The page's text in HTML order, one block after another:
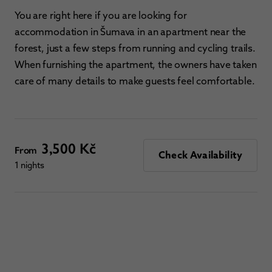
You are right here if you are looking for
accommodation in Šumava in an apartment near the
forest, just a few steps from running and cycling trails.
When furnishing the apartment, the owners have taken
care of many details to make guests feel comfortable.
From 3,500 Kč
1 nights
Check Availability